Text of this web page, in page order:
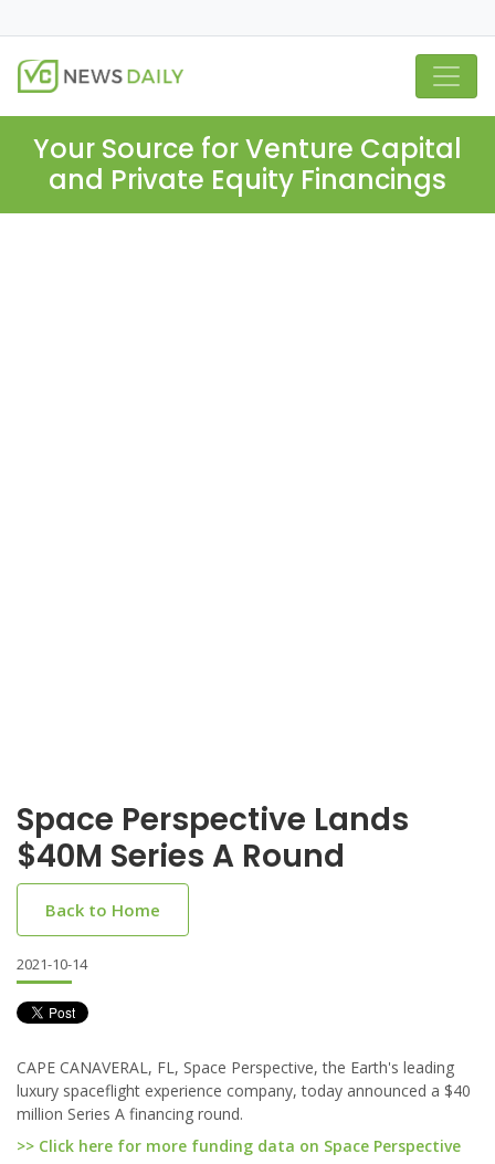
Your Source for Venture Capital
and Private Equity Financings
Space Perspective Lands
$40M Series A Round
Back to Home
2021-10-14
CAPE CANAVERAL, FL, Space Perspective, the Earth's leading
luxury spaceflight experience company, today announced a $40
million Series A financing round.
>> Click here for more funding data on Space Perspective